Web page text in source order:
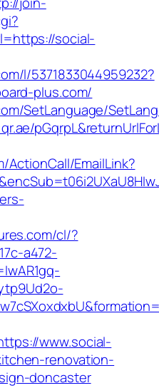
social-
l/5371833044959232?
plus.com/
SetLanguage/
EmailLink?
cl/?
a472-
www.social-
renovation-
doncaster